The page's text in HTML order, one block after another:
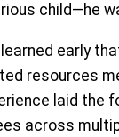
child—he
early
resources
laid the
across